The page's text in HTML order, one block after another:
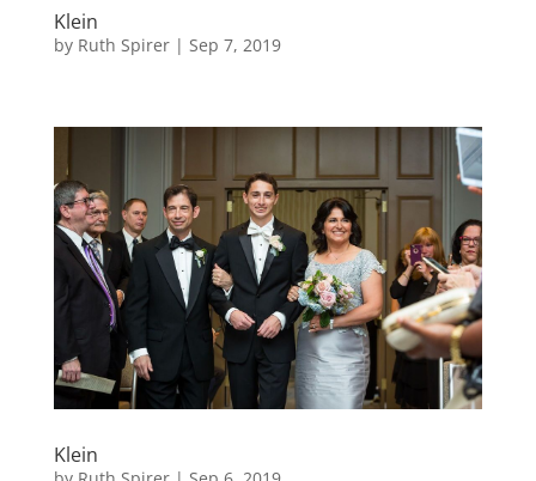
Klein
by Ruth Spirer| Sep 7, 2019
Klein